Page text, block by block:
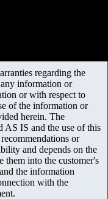
regarding the
information or
or with respect to
of the information or
herein. The
AS IS and the use of this
or
and depends on the
them into the customer's
the information
with the